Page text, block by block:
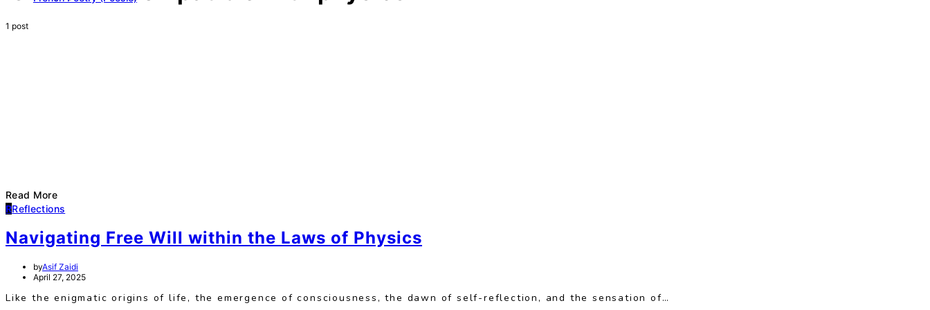
1 post
Read More
RReflections
Navigating Free Will within the Laws of Physics
byAsif Zaidi
April 27, 2025
Like the enigmatic origins of life, the emergence of consciousness, the dawn of self-reflection, and the sensation of…